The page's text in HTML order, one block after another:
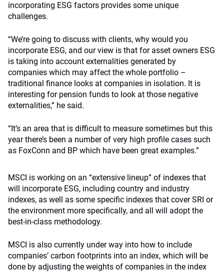
incorporating ESG factors provides some unique
challenges.
“We’re going to discuss with clients, why would you
incorporate ESG, and our view is that for asset owners ESG
is taking into account externalities generated by
companies which may affect the whole portfolio –
traditional finance looks at companies in isolation. It is
interesting for pension funds to look at those negative
externalities,” he said.
“It’s an area that is difficult to measure sometimes but this
year there’s been a number of very high profile cases such
as FoxConn and BP which have been great examples.”
MSCI is working on an “extensive lineup” of indexes that
will incorporate ESG, including country and industry
indexes, as well as some specific indexes that cover SRI or
the environment more specifically, and all will adopt the
best-in-class methodology.
MSCI is also currently under way into how to include
companies’ carbon footprints into an index, which will be
done by adjusting the weights of companies in the index